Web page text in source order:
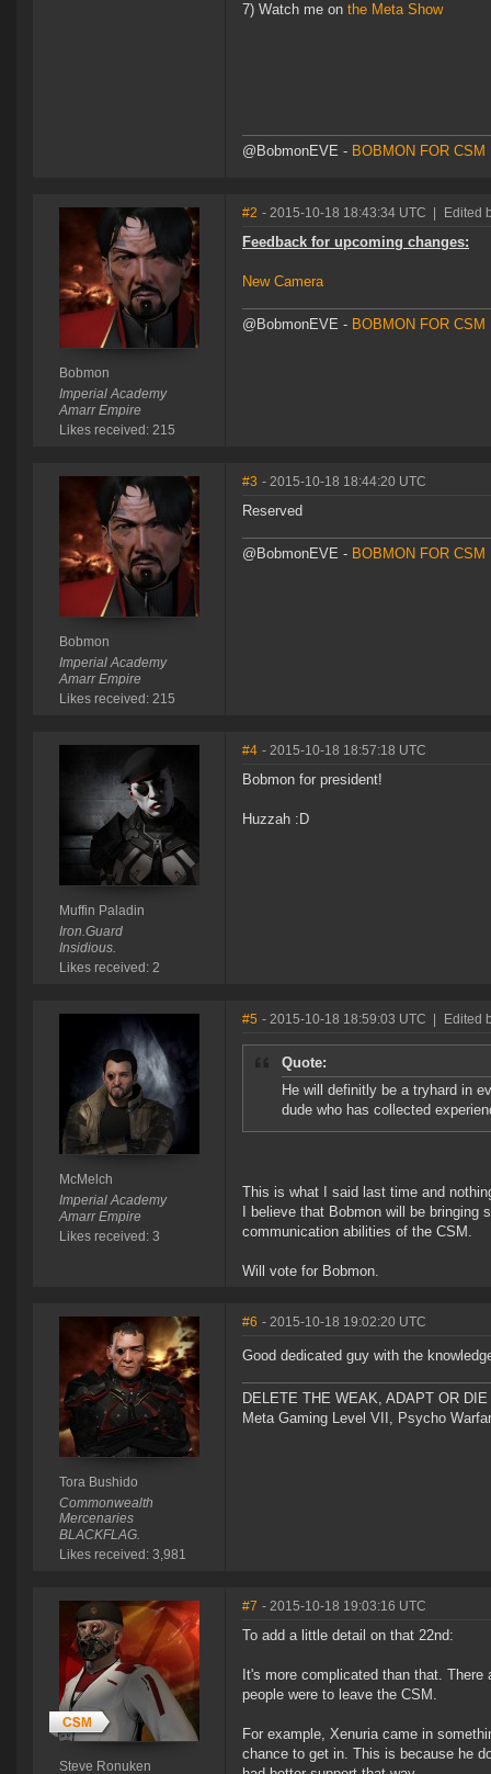
7) Watch me on the Meta Show
@BobmonEVE - BOBMON FOR CSM
Bobmon
Imperial Academy
Amarr Empire
Likes received: 215
#2 - 2015-10-18 18:43:34 UTC Edited
Feedback for upcoming changes:
New Camera
@BobmonEVE - BOBMON FOR CSM
Bobmon
Imperial Academy
Amarr Empire
Likes received: 215
#3 - 2015-10-18 18:44:20 UTC
Reserved
@BobmonEVE - BOBMON FOR CSM
Muffin Paladin
Iron.Guard
Insidious.
Likes received: 2
#4 - 2015-10-18 18:57:18 UTC
Bobmon for president!
Huzzah :D
McMelch
Imperial Academy
Amarr Empire
Likes received: 3
#5 - 2015-10-18 18:59:03 UTC Edited
Quote:
He will definitly be a tryhard in
dude who has collected
This is what I said last time and
I believe that Bobmon will be
communication abilities of the CSM.
Will vote for Bobmon.
Tora Bushido
Commonwealth
Mercenaries
BLACKFLAG.
Likes received: 3,981
#6 - 2015-10-18 19:02:20 UTC
Good dedicated guy with the
DELETE THE WEAK, ADAPT OR DIE
Meta Gaming Level VII, Psycho
Steve Ronuken
#7 - 2015-10-18 19:03:16 UTC
To add a little detail on that 22nd:
It's more complicated than that.
people were to leave the CSM.
For example, Xenuria came in
chance to get in. This is because he